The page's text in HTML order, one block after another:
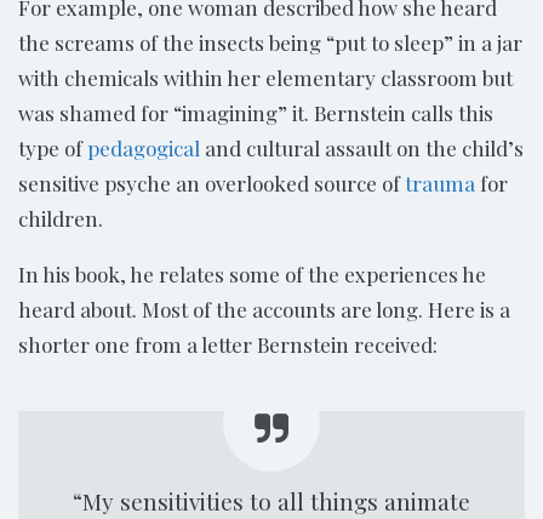
For example, one woman described how she heard
the screams of the insects being “put to sleep” in a jar
with chemicals within her elementary classroom but
was shamed for “imagining” it. Bernstein calls this
type ofpedagogical and cultural assault on the child’s
sensitive psyche an overlooked source oftrauma for
children.
In his book, he relates some of the experiences he
heard about. Most of the accounts are long. Here is a
shorter one from a letter Bernstein received:
“My sensitivities to all things animate